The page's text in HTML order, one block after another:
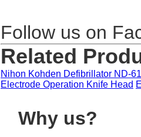
Follow us on
Related
Nihon Kohden Defibrillator ND-
Electrode Operation Knife Head
Why us?